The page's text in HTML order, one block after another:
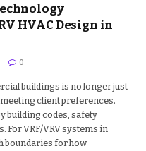
HVAC Design in
0
buildings is no longer just
client preferences.
building codes, safety
For VRF/VRV systems in
boundaries for how